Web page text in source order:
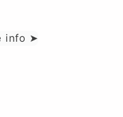
info ➤